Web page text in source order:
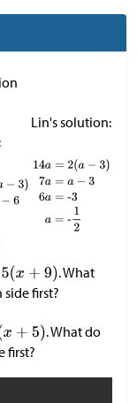
Lin's solution:
. What
first?
. What do
first?